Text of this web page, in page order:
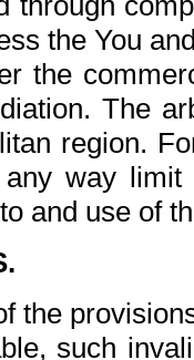
the You
the
The
region.
way
and use of
the
such